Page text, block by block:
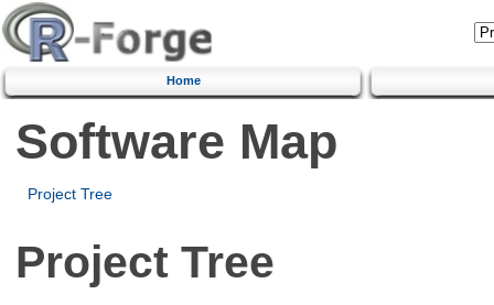
Home
Software Map
Project Tree
Project Tree